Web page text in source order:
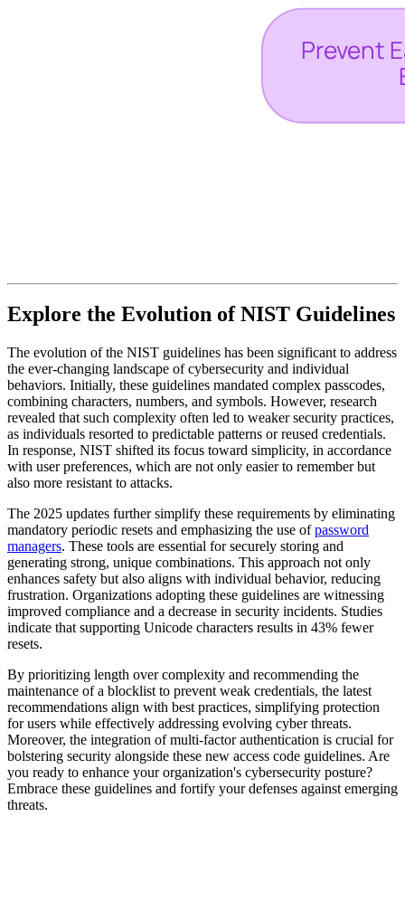
Explore the Evolution of NIST Guidelines
The evolution of the NIST guidelines has been significant to address
the ever-changing landscape of cybersecurity and individual
behaviors. Initially, these guidelines mandated complex passcodes,
combining characters, numbers, and symbols. However, research
revealed that such complexity often led to weaker security practices,
as individuals resorted to predictable patterns or reused credentials.
In response, NIST shifted its focus toward simplicity, in accordance
with user preferences, which are not only easier to remember but
also more resistant to attacks.
The 2025 updates further simplify these requirements by eliminating
mandatory periodic resets and emphasizing the use ofpassword
managers. These tools are essential for securely storing and
generating strong, unique combinations. This approach not only
enhances safety but also aligns with individual behavior, reducing
frustration. Organizations adopting these guidelines are witnessing
improved compliance and a decrease in security incidents. Studies
indicate that supporting Unicode characters results in 43% fewer
resets.
By prioritizing length over complexity and recommending the
maintenance of a blocklist to prevent weak credentials, the latest
recommendations align with best practices, simplifying protection
for users while effectively addressing evolving cyber threats.
Moreover, the integration of multi-factor authentication is crucial for
bolstering security alongside these new access code guidelines. Are
you ready to enhance your organization's cybersecurity posture?
Embrace these guidelines and fortify your defenses against emerging
threats.